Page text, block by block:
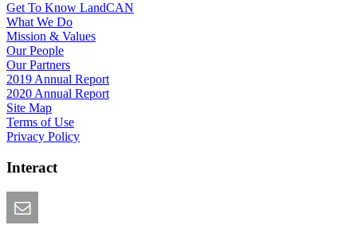
Get To Know LandCAN
What We Do
Mission & Values
Our People
Our Partners
2019 Annual Report
2020 Annual Report
Site Map
Terms of Use
Privacy Policy
Interact